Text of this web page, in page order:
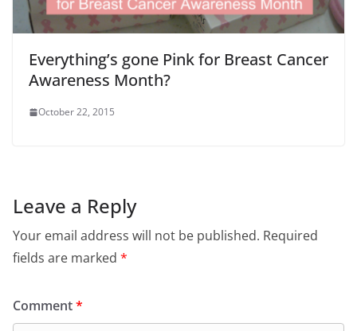
Everything’s gone Pink for Breast Cancer
Awareness Month?
October 22, 2015
Leave a Reply
Your email address will not be published. Required
fields are marked *
Comment*